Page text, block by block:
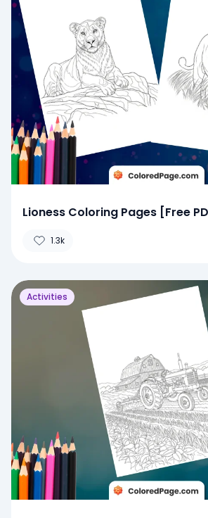
Lioness Coloring Pages [Free
1.3k
Activities